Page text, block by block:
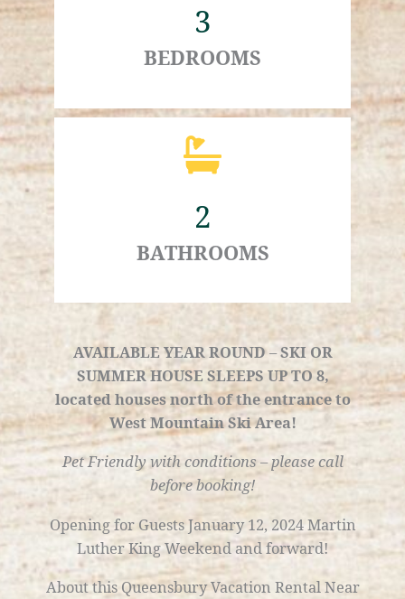
3
BEDROOMS
2
BATHROOMS
AVAILABLE YEAR ROUND–SKI OR
SUMMER HOUSE SLEEPS UP TO 8,
located houses north of the entrance to
West Mountain Ski Area!
Pet Friendly with conditions – please call
before booking!
Opening for Guests January 12, 2024 Martin
Luther King Weekend and forward!
About this Queensbury Vacation Rental Near